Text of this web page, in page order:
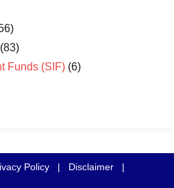
(83)
Funds (SIF) (6)
Policy | Disclaimer
|